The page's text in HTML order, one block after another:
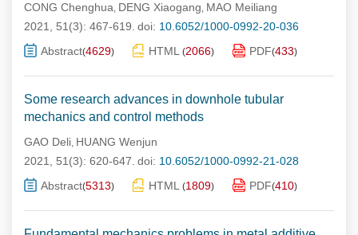
CONG Chenghua, DENG Xiaogang, MAO Meiliang
2021, 51(3): 467-619. doi: 10.6052/1000-0992-20-036
Abstract(4629) HTML (2066) PDF(433)
Some research advances in downhole tubular
mechanics and control methods
GAO Deli, HUANG Wenjun
2021, 51(3): 620-647. doi: 10.6052/1000-0992-21-028
Abstract(5313) HTML (1809) PDF(410)